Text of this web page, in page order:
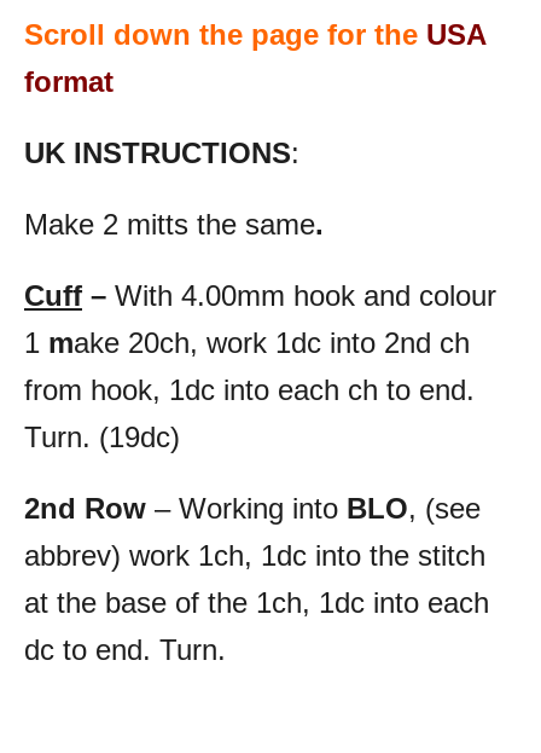
Scroll down the page for the USA
format
UK INSTRUCTIONS:
Make 2 mitts the same.
Cuff – With 4.00mm hook and colour
1 make 20ch, work 1dc into 2nd ch
from hook, 1dc into each ch to end.
Turn. (19dc)
2nd Row – Working into BLO, (see
abbrev) work 1ch, 1dc into the stitch
at the base of the 1ch, 1dc into each
dc to end. Turn.